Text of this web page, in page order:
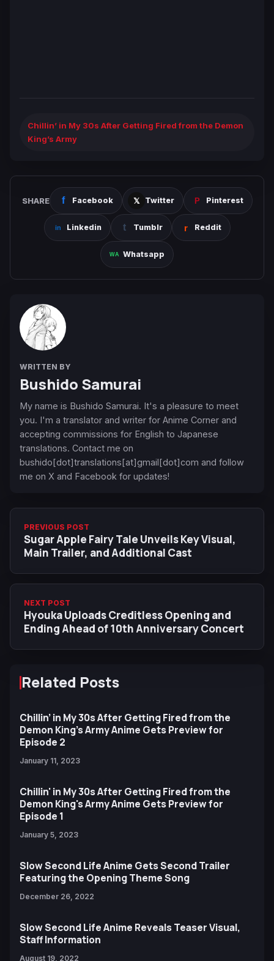
Chillin’ in My 30s After Getting Fired from the Demon
King’s Army
SHARE Facebook Twitter Pinterest
Linkedin Tumblr Reddit
Whatsapp
WRITTEN BY
Bushido Samurai
My name is Bushido Samurai. It's a pleasure to meet
you. I'm a translator and writer for Anime Corner and
accepting commissions for English to Japanese
translations. Contact me on
bushido[dot]translations[at]gmail[dot]com and follow
me on X and Facebook for updates!
PREVIOUS POST
Sugar Apple Fairy Tale Unveils Key Visual,
Main Trailer, and Additional Cast
NEXT POST
Hyouka Uploads Creditless Opening and
Ending Ahead of 10th Anniversary Concert
Related Posts
Chillin’ in My 30s After Getting Fired from the
Demon King’s Army Anime Gets Preview for
Episode 2
January 11, 2023
Chillin' in My 30s After Getting Fired from the
Demon King's Army Anime Gets Preview for
Episode 1
January 5, 2023
Slow Second Life Anime Gets Second Trailer
Featuring the Opening Theme Song
December 26, 2022
Slow Second Life Anime Reveals Teaser Visual,
Staff Information
August 19, 2022